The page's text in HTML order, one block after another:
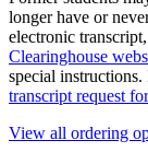
longer have or
electronic
Clearinghouse
special
transcript request
View all ordering